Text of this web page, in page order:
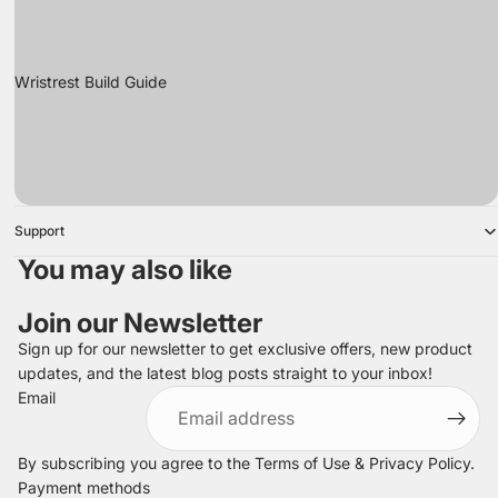
Wristrest Build Guide
Support
You may also like
Join our Newsletter
Sign up for our newsletter to get exclusive offers, new product
updates, and the latest blog posts straight to your inbox!
Email
By subscribing you agree to the Terms of Use & Privacy Policy.
Payment methods
Refund policy
Privacy policy
Terms of service
Shipping policy